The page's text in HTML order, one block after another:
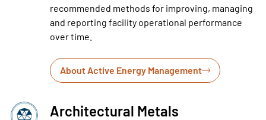
recommended methods for improving, managing
and reporting facility operational performance
over time.
About Active Energy Management
Architectural Metals